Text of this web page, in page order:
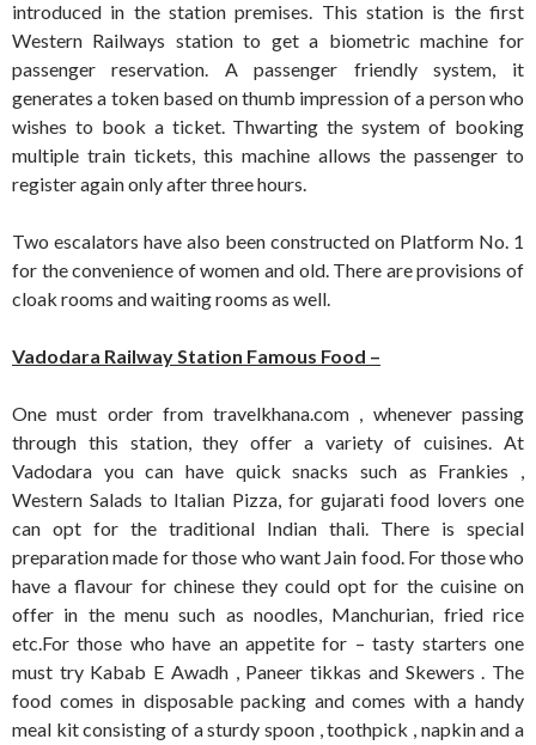
introduced in the station premises. This station is the first
Western Railways station to get a biometric machine for
passenger reservation. A passenger friendly system, it
generates a token based on thumb impression of a person who
wishes to book a ticket. Thwarting the system of booking
multiple train tickets, this machine allows the passenger to
register again only after three hours.
Two escalators have also been constructed on Platform No. 1
for the convenience of women and old. There are provisions of
cloak rooms and waiting rooms as well.
Vadodara Railway Station Famous Food –
One must order from travelkhana.com , whenever passing
through this station, they offer a variety of cuisines. At
Vadodara you can have quick snacks such as Frankies ,
Western Salads to Italian Pizza, for gujarati food lovers one
can opt for the traditional Indian thali. There is special
preparation made for those who want Jain food. For those who
have a flavour for chinese they could opt for the cuisine on
offer in the menu such as noodles, Manchurian, fried rice
etc.For those who have an appetite for – tasty starters one
must try Kabab E Awadh , Paneer tikkas and Skewers . The
food comes in disposable packing and comes with a handy
meal kit consisting of a sturdy spoon , toothpick , napkin and a